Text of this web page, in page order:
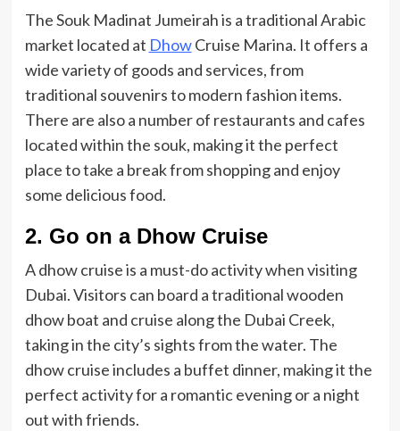
The Souk Madinat Jumeirah is a traditional Arabic
market located at DhowCruise Marina. It offers a
wide variety of goods and services, from
traditional souvenirs to modern fashion items.
There are also a number of restaurants and cafes
located within the souk, making it the perfect
place to take a break from shopping and enjoy
some delicious food.
2. Go on a Dhow Cruise
A dhow cruise is a must-do activity when visiting
Dubai. Visitors can board a traditional wooden
dhow boat and cruise along the Dubai Creek,
taking in the city’s sights from the water. The
dhow cruise includes a buffet dinner, making it the
perfect activity for a romantic evening or a night
out with friends.